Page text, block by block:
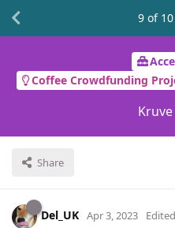
Coffee Crowdfunding
Share
9 of 10
Del_UK Apr 3, 2023 Edited